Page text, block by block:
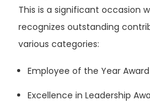
This is a significant occasion
recognizes outstanding
various categories:
Employee of the Year Award
Excellence in Leadership